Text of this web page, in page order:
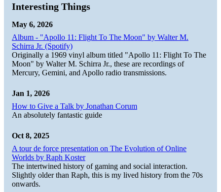
Interesting Things
May 6, 2026
Album - "Apollo 11: Flight To The Moon" by Walter M.
Schirra Jr. (Spotify)
Originally a 1969 vinyl album titled "Apollo 11: Flight To The
Moon" by Walter M. Schirra Jr., these are recordings of
Mercury, Gemini, and Apollo radio transmissions.
Jan 1, 2026
How to Give a Talk by Jonathan Corum
An absolutely fantastic guide
Oct 8, 2025
A tour de force presentation on The Evolution of Online
Worlds by Raph Koster
The intertwined history of gaming and social interaction.
Slightly older than Raph, this is my lived history from the 70s
onwards.